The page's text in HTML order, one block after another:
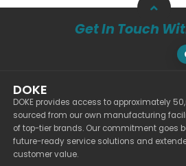
Get In Touch
DOKE
DOKE provides access to approximately
sourced from our own manufacturing
of top-tier brands. Our commitment goes
future-ready service solutions and
customer value.